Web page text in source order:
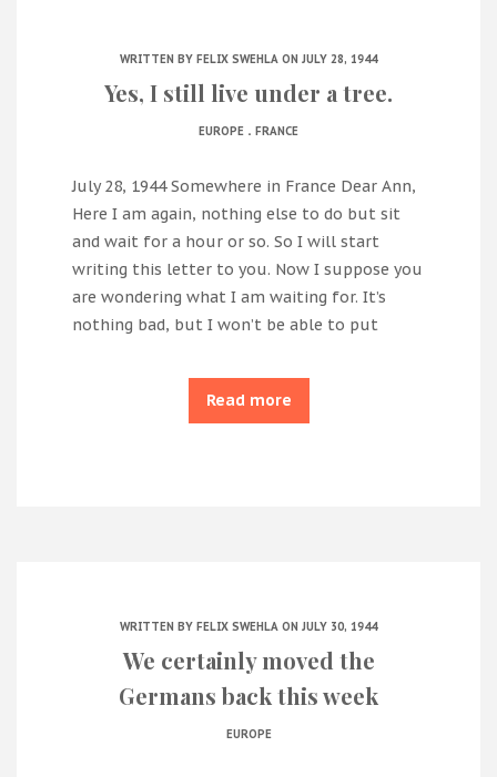
WRITTEN BY FELIX SWEHLA ON JULY 28, 1944
Yes, I still live under a tree.
EUROPE . FRANCE
July 28, 1944 Somewhere in France Dear Ann,
Here I am again, nothing else to do but sit
and wait for a hour or so. So I will start
writing this letter to you. Now I suppose you
are wondering what I am waiting for. It’s
nothing bad, but I won’t be able to put
Read more
WRITTEN BY FELIX SWEHLA ON JULY 30, 1944
We certainly moved the
Germans back this week
EUROPE